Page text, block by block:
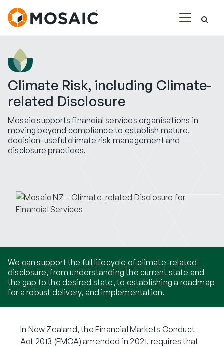
Climate Risk, including Climate-
related Disclosure
Mosaic supports financial services organisations in
moving beyond compliance to establish mature,
decision-useful climate risk management and
disclosure practices.
We can support the full lifecycle of climate-related
disclosure, from understanding the current state and
the gap to the desired state, to establishing a roadmap
for a robust delivery, and implementation.
In New Zealand, the Financial Markets Conduct
Act 2013 (FMCA) amended in 2021, requires that